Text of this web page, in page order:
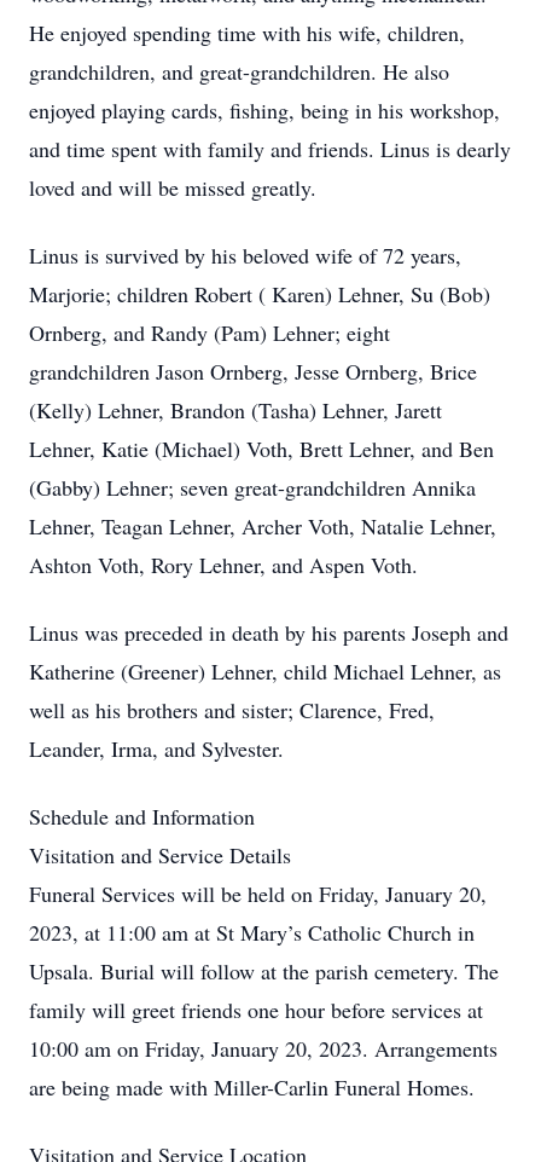
He enjoyed spending time with his wife, children,
grandchildren, and great-grandchildren. He also
enjoyed playing cards, fishing, being in his workshop,
and time spent with family and friends. Linus is dearly
loved and will be missed greatly.
Linus is survived by his beloved wife of 72 years,
Marjorie; children Robert ( Karen) Lehner, Su (Bob)
Ornberg, and Randy (Pam) Lehner; eight
grandchildren Jason Ornberg, Jesse Ornberg, Brice
(Kelly) Lehner, Brandon (Tasha) Lehner, Jarett
Lehner, Katie (Michael) Voth, Brett Lehner, and Ben
(Gabby) Lehner; seven great-grandchildren Annika
Lehner, Teagan Lehner, Archer Voth, Natalie Lehner,
Ashton Voth, Rory Lehner, and Aspen Voth.
Linus was preceded in death by his parents Joseph and
Katherine (Greener) Lehner, child Michael Lehner, as
well as his brothers and sister; Clarence, Fred,
Leander, Irma, and Sylvester.
Schedule and Information
Visitation and Service Details
Funeral Services will be held on Friday, January 20,
2023, at 11:00 am at St Mary’s Catholic Church in
Upsala. Burial will follow at the parish cemetery. The
family will greet friends one hour before services at
10:00 am on Friday, January 20, 2023. Arrangements
are being made with Miller-Carlin Funeral Homes.
Visitation and Service Location